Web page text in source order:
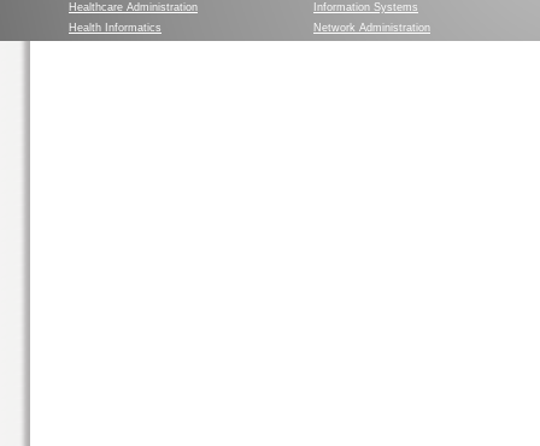
Healthcare Administration
Health Informatics
Information Systems
Network Administration